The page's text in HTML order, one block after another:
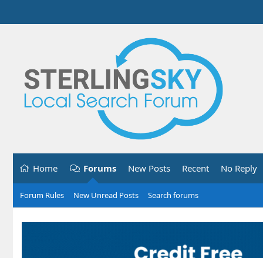
Home Forums New Posts Recent No Reply
Forum Rules New Unread Posts Search forums